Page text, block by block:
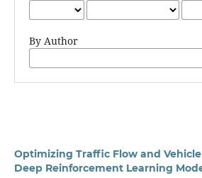
By Author
Optimizing Traffic Flow and
Deep Reinforcement Learning